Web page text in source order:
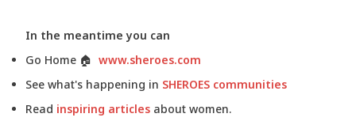
In the meantime you can
Go Home 🏠 www.sheroes.com
See what's happening in SHEROES communities
Read inspiring articles about women.